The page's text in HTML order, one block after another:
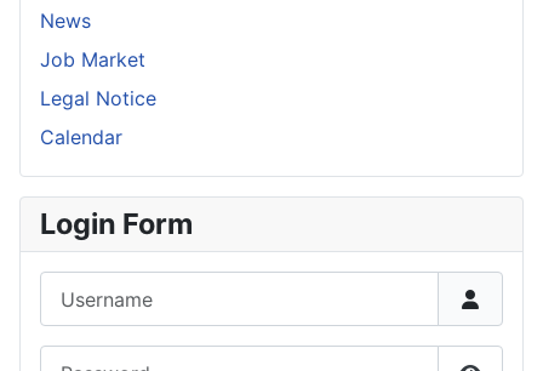
News
Job Market
Legal Notice
Calendar
Login Form